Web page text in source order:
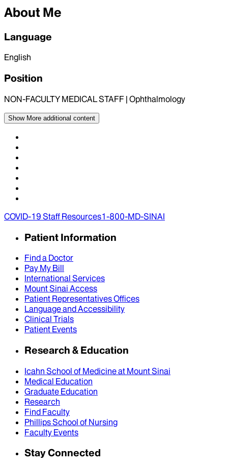
About Me
Language
English
Position
NON-FACULTY MEDICAL STAFF | Ophthalmology
Show More additional content
COVID-19 Staff Resources1-800-MD-SINAI
Patient Information
Find a Doctor
Pay My Bill
International Services
Mount Sinai Access
Patient Representatives Offices
Language and Accessibility
Clinical Trials
Patient Events
Research & Education
Icahn School of Medicine at Mount Sinai
Medical Education
Graduate Education
Research
Find Faculty
Phillips School of Nursing
Faculty Events
Stay Connected